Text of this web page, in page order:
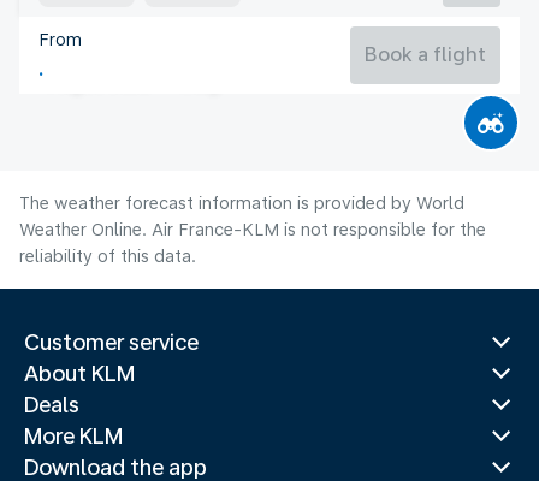
Rwanda
From
Book a flight
The weather forecast information is provided by World
Weather Online. Air France-KLM is not responsible for the
reliability of this data.
Customer service
About KLM
Deals
More KLM
Download the app